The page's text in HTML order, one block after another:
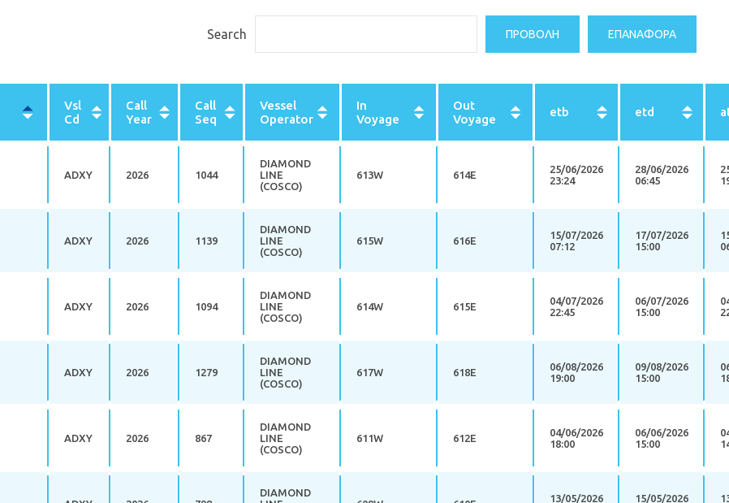
Search ΠΡΟΒΟΛΉ ΕΠΑΝΑΦΟΡΆ
Vsl
Cd
Call
Year
Call
Seq
Vessel
Operator
In
Voyage
Out
Voyage
etb etd
ADXY 2026 1044
DIAMOND
LINE
(COSCO)
613W 614E
25/06/2026
23:24
28/06/2026
06:45
ADXY 2026 1139
DIAMOND
LINE
(COSCO)
615W 616E
15/07/2026
07:12
17/07/2026
15:00
ADXY 2026 1094
DIAMOND
LINE
(COSCO)
614W 615E
04/07/2026
22:45
06/07/2026
15:00
ADXY 2026 1279
DIAMOND
LINE
(COSCO)
617W 618E
06/08/2026
19:00
09/08/2026
15:00
ADXY 2026 867
DIAMOND
LINE
(COSCO)
611W 612E
04/06/2026
18:00
06/06/2026
15:00
DIAMOND
13/05/2026
15/05/2026